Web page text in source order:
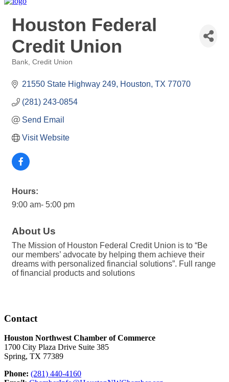
Houston Federal
Credit Union
Bank Credit Union
21550 State Highway 249 Houston TX 77070
(281) 243-0854
Send Email
Visit Website
Hours:
9:00 am- 5:00 pm
About Us
The Mission of Houston Federal Credit Union is to “Be
our members’ advocate by helping them achieve their
dreams with personalized financial solutions”. Full range
of financial products and solutions
Contact
Houston Northwest Chamber of Commerce
1700 City Plaza Drive Suite 385
Spring, TX 77389
Phone: (281) 440-4160